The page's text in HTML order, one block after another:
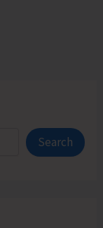
Search